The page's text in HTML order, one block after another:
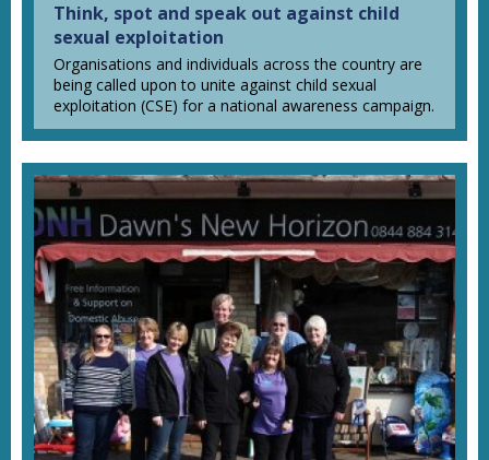
Think, spot and speak out against child
sexual exploitation
Organisations and individuals across the country are
being called upon to unite against child sexual
exploitation (CSE) for a national awareness campaign.